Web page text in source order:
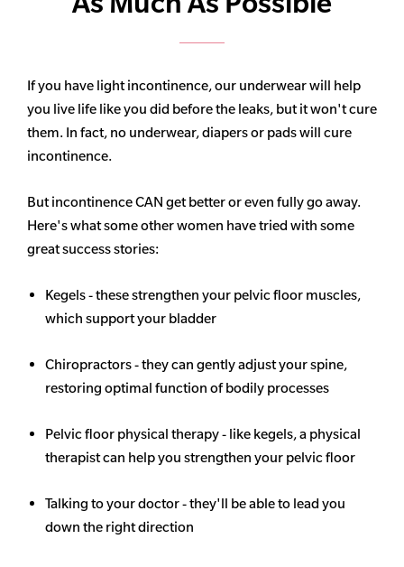
If you have light incontinence, our underwear will help
you live life like you did before the leaks, but it won't cure
them. In fact, no underwear, diapers or pads will cure
incontinence.
But incontinence CAN get better or even fully go away.
Here's what some other women have tried with some
great success stories:
Kegels - these strengthen your pelvic floor muscles,
which support your bladder
Chiropractors - they can gently adjust your spine,
restoring optimal function of bodily processes
Pelvic floor physical therapy - like kegels, a physical
therapist can help you strengthen your pelvic floor
Talking to your doctor - they'll be able to lead you
down the right direction